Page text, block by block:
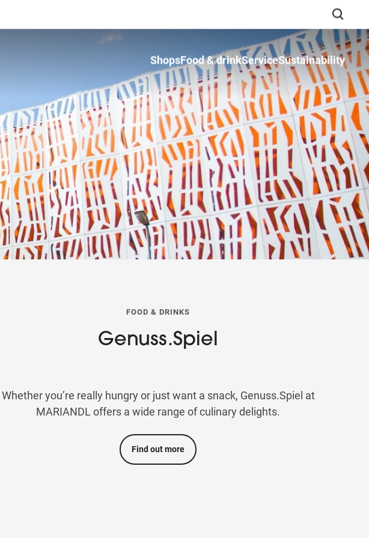
ShopsFood & drinkServiceSustainability
Close search
FOOD & DRINKS
Genuss.Spiel
Whether you’re really hungry or just want a snack, Genuss.Spiel at
MARIANDL offers a wide range of culinary delights.
Find out more